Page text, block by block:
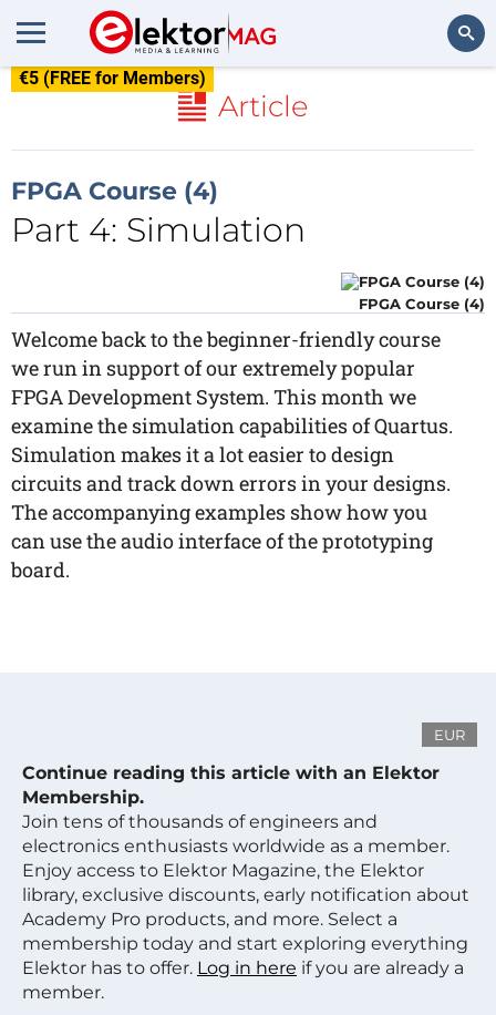
€5 (FREE for Members)
Article
FPGA Course (4)
Part 4: Simulation
FPGA Course (4)
Welcome back to the beginner-friendly course
we run in support of our extremely popular
FPGA Development System. This month we
examine the simulation capabilities of Quartus.
Simulation makes it a lot easier to design
circuits and track down errors in your designs.
The accompanying examples show how you
can use the audio interface of the prototyping
board.
EUR
Continue reading this article with an Elektor
Membership.
Join tens of thousands of engineers and
electronics enthusiasts worldwide as a member.
Enjoy access to Elektor Magazine, the Elektor
library, exclusive discounts, early notification about
Academy Pro products, and more. Select a
membership today and start exploring everything
Elektor has to offer. Log in here if you are already a
member.